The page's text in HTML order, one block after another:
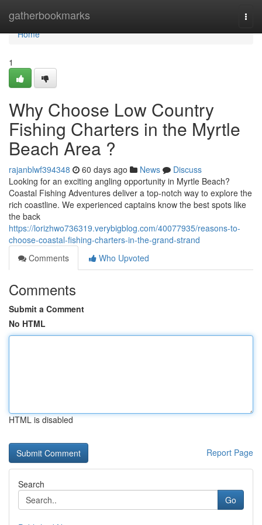
gatherbookmarks
Home
Home
1
Why Choose Low Country
Fishing Charters in the Myrtle
Beach Area ?
rajanblwf394348 60 days ago News
Discuss
Looking for an exciting angling opportunity in Myrtle Beach?
Coastal Fishing Adventures deliver a top-notch way to explore the
rich coastline. We experienced captains know the best spots like
the back
https://lorizhwo736319.verybigblog.com/40077935/reasons-to-
choose-coastal-fishing-charters-in-the-grand-strand
Comments
Who Upvoted
Comments
Submit a Comment
No HTML
HTML is disabled
Report Page
Search
Go